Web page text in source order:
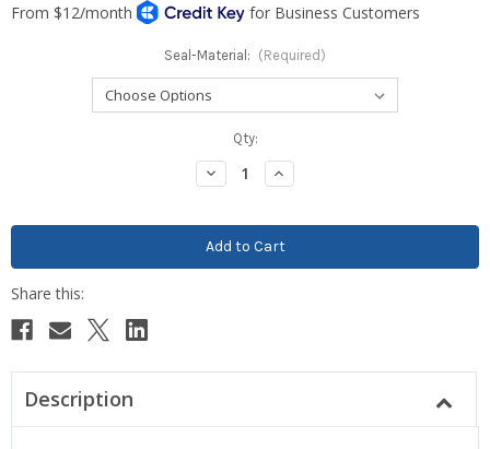
Seal-Material: (Required)
Qty:
Decrease
Quantity:
Increase
Quantity:
Description